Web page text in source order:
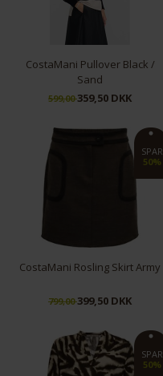
CostaMani Pullover Black /
Sand
599,00359,50 DKK
SPAR
50%
M XL
CostaMani Rosling Skirt Army
799,00399,50 DKK
SPAR
50%